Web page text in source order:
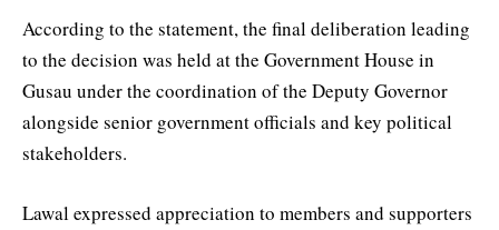
According to the statement, the final deliberation leading
to the decision was held at the Government House in
Gusau under the coordination of the Deputy Governor
alongside senior government officials and key political
stakeholders.
Lawal expressed appreciation to members and supporters